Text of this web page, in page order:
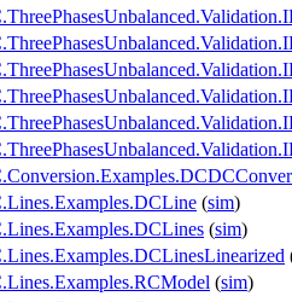
(sim)
(sim)
(sim)